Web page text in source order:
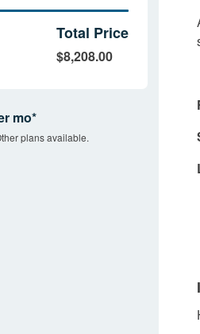
Total Price
$8,208.00
mo*
plans available.